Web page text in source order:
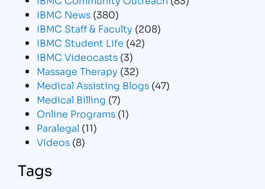
IBMC News (380)
IBMC Staff & Faculty (208)
IBMC Student Life (42)
IBMC Videocasts (3)
Massage Therapy (32)
Medical Assisting Blogs (47)
Medical Billing (7)
Online Programs (1)
Paralegal (11)
Videos (8)
Tags